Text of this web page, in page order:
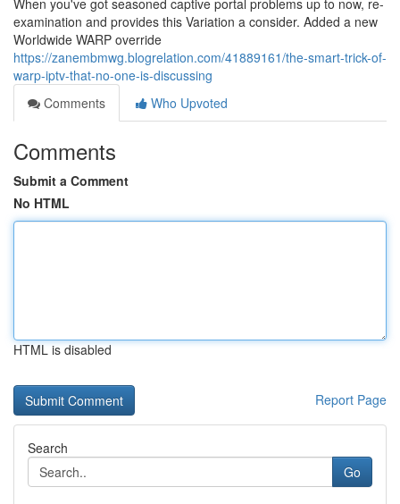
When you've got seasoned captive portal problems up to now, re-
examination and provides this Variation a consider. Added a new
Worldwide WARP override
https://zanembmwg.blogrelation.com/41889161/the-smart-trick-of-
warp-iptv-that-no-one-is-discussing
Comments
Who Upvoted
Comments
Submit a Comment
No HTML
HTML is disabled
Report Page
Search
Go